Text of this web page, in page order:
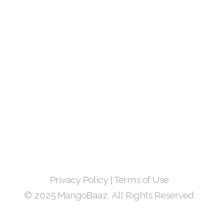
Privacy Policy| Terms of Use
© 2025 MangoBaaz. All Rights Reserved